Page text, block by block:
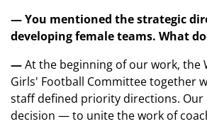
— You mentioned the strategic
developing female teams. What
—At the beginning of our work, the
Girls' Football Committee together
staff defined priority directions. Our
decision — to unite the work of